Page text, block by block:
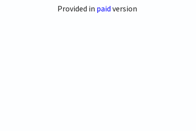
Provided in paid version